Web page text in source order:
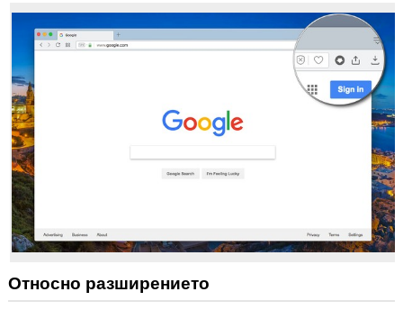
clear
recent
browsing
history,
cookies,
downloads,
passwords
and
related
data.
Относно разширението